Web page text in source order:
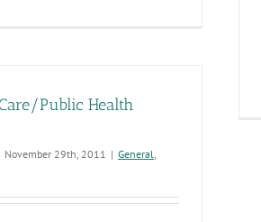
Public Health
November 29th, 2011 | General,